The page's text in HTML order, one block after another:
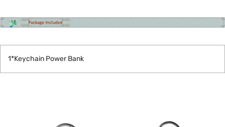
1*Keychain Power Bank